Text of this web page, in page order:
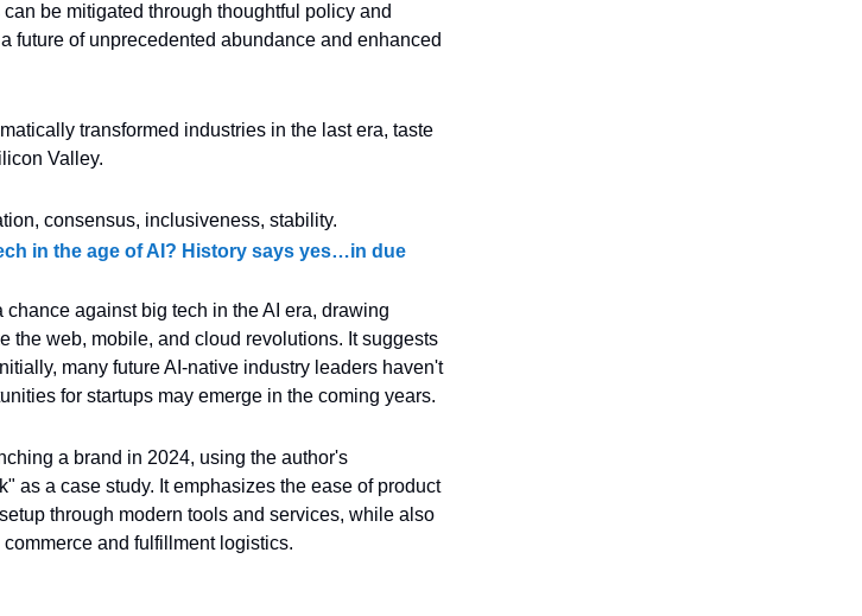
be mitigated through thoughtful policy and
future of unprecedented abundance and enhanced
transformed industries in the last era, taste
Valley.
consensus, inclusiveness, stability.
in the age of AI? History says yes…in due
against big tech in the AI era, drawing
the web, mobile, and cloud revolutions. It suggests
many future AI-native industry leaders haven't
for startups may emerge in the coming years.
a brand in 2024, using the author's
as a case study. It emphasizes the ease of product
through modern tools and services, while also
and fulfillment logistics.